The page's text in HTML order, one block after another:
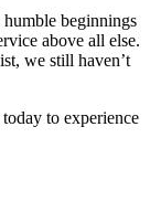
humble beginnings
above all else.
we still haven’t
today to experience